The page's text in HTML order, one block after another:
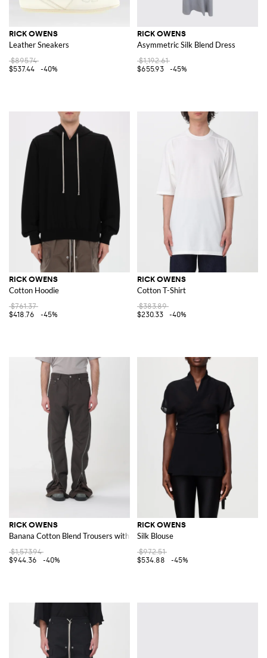
RICK OWENS
Leather Sneakers
$895.74
$537.44
-40%
RICK OWENS
Asymmetric Silk Blend Dress
$1,192.61
$655.93
-45%
RICK OWENS
Cotton Hoodie
$761.37
$418.76
-45%
RICK OWENS
Cotton T-Shirt
$383.89
$230.33
-40%
RICK OWENS
Banana Cotton Blend Trousers with Zip
$1,573.94
$944.36
-40%
RICK OWENS
Silk Blouse
$972.51
$534.88
-45%